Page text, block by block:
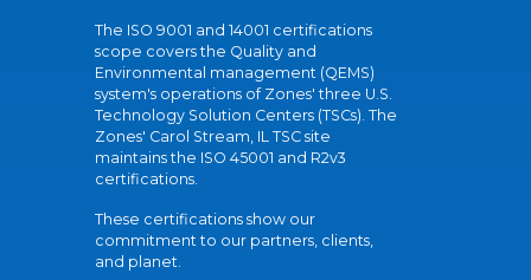
The ISO 9001 and 14001 certifications
scope covers the Quality and
Environmental management (QEMS)
system's operations of Zones' three U.S.
Technology Solution Centers (TSCs). The
Zones' Carol Stream, IL TSC site
maintains the ISO 45001 and R2v3
certifications.
These certifications show our
commitment to our partners, clients,
and planet.